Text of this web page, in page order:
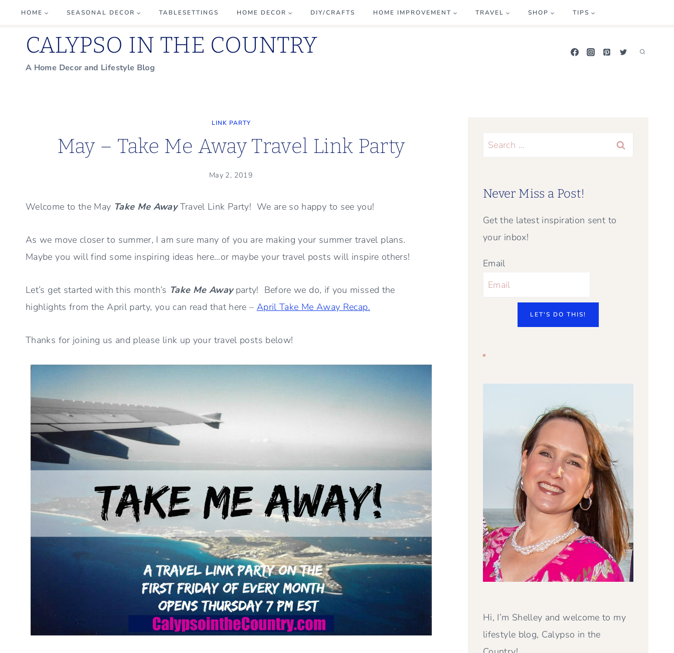
to
content
HOME SEASONAL DECOR TABLESETTINGS HOME DECOR DIY/CRAFTS HOME IMPROVEMENT TRAVEL SHOP TIPS
CALYPSO IN THE COUNTRY
A Home Decor and Lifestyle Blog
LINK PARTY
May – Take Me Away Travel Link Party
May 2, 2019
Welcome to the May Take Me Away Travel Link Party! We are so happy to see you!
As we move closer to summer, I am sure many of you are making your summer travel plans.
Maybe you will find some inspiring ideas here…or maybe your travel posts will inspire others!
Let’s get started with this month’s Take Me Away party! Before we do, if you missed the
highlights from the April party, you can read that here – April Take Me Away Recap.
Thanks for joining us and please link up your travel posts below!
Search
Never Miss a Post!
Get the latest inspiration sent to
your inbox!
Email
LET'S DO THIS!
Hi, I’m Shelley and welcome to my
lifestyle blog, Calypso in the